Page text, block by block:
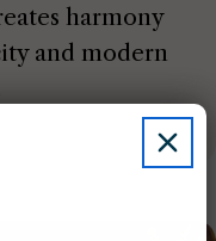
harmony
and modern